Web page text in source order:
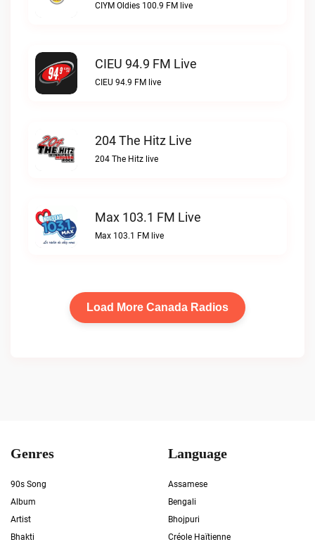
CIYM Oldies 100.9 FM live
CIEU 94.9 FM Live
CIEU 94.9 FM live
204 The Hitz Live
204 The Hitz live
Max 103.1 FM Live
Max 103.1 FM live
Load More Canada Radios
Genres
90s Song
Album
Artist
Bhakti
Language
Assamese
Bengali
Bhojpuri
Créole Haïtienne